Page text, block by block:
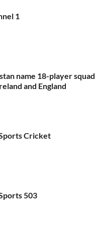
1
name 18-player squad
and England
Cricket
503